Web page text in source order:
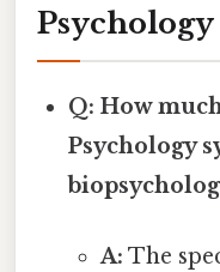
Q: How
Psychology
A: The